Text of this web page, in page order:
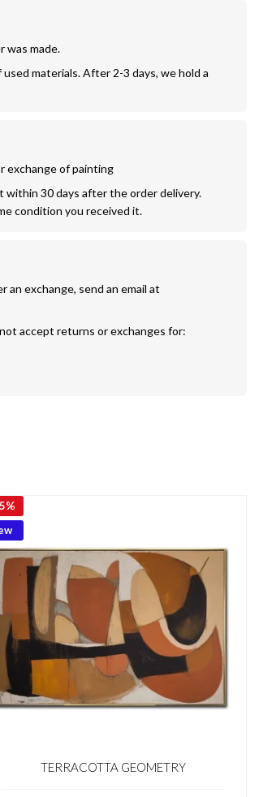
was made.
materials. After 2-3 days, we hold a
exchange of painting
30 days after the order delivery.
condition you received it.
accept returns or exchanges for:
TERRACOTTA GEOMETRY